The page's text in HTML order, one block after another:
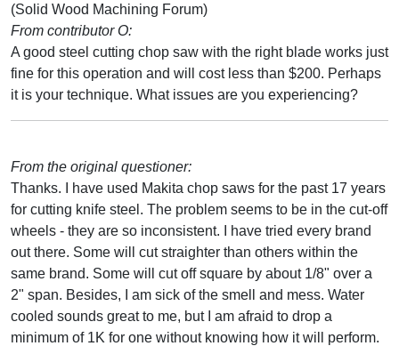
(Solid Wood Machining Forum)
From contributor O:
A good steel cutting chop saw with the right blade works just
fine for this operation and will cost less than $200. Perhaps
it is your technique. What issues are you experiencing?
From the original questioner:
Thanks. I have used Makita chop saws for the past 17 years
for cutting knife steel. The problem seems to be in the cut-off
wheels - they are so inconsistent. I have tried every brand
out there. Some will cut straighter than others within the
same brand. Some will cut off square by about 1/8" over a
2" span. Besides, I am sick of the smell and mess. Water
cooled sounds great to me, but I am afraid to drop a
minimum of 1K for one without knowing how it will perform.